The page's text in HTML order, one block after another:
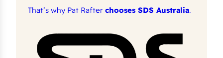
That’s why Pat Rafter chooses SDS Australia.